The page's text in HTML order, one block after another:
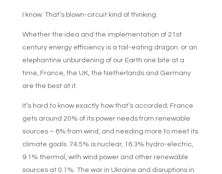
I know. That’s blown-circuit kind of thinking.
Whether the idea and the implementation of 21st
century energy efficiency is a tail-eating dragon. or an
elephantine unburdening of our Earth one bite at a
time, France, the UK, the Netherlands and Germany
are the best at it.
It’s hard to know exactly how that’s accorded; France
gets around 20% of its power needs from renewable
sources – 8% from wind, and needing more to meet its
climate goals. 74.5% is nuclear, 16.3% hydro-electric,
9.1% thermal, with wind power and other renewable
sources at 0.1%. The war in Ukraine and disruptions in